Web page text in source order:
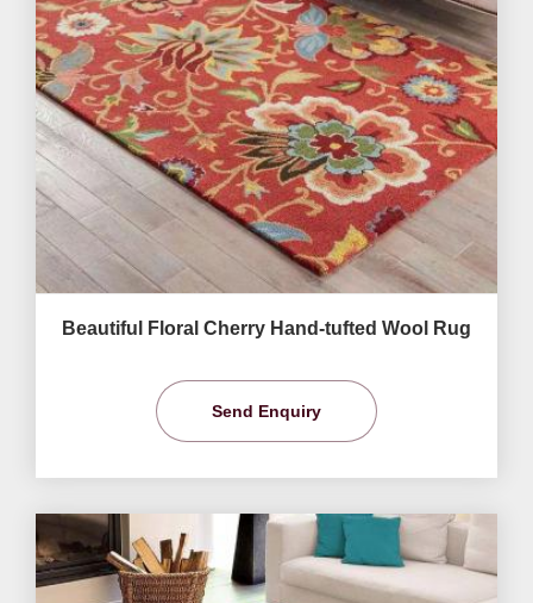
Beautiful Floral Cherry Hand-tufted Wool Rug
Send Enquiry